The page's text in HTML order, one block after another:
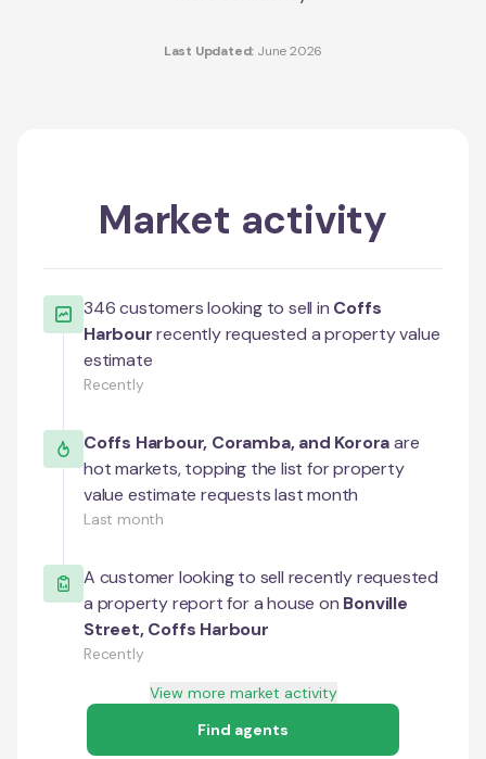
Last Updated: June 2026
Market activity
346customers looking to sell in Coffs
Harbourrecently requested a property value
estimate
Recently
Coffs Harbour, Coramba, and Kororaare
hot markets, topping the list for property
value estimate requests last month
Last month
A customer looking to sell recently requested
a property report for a house on Bonville
Street,Coffs Harbour
Recently
View more market activity
Find agents